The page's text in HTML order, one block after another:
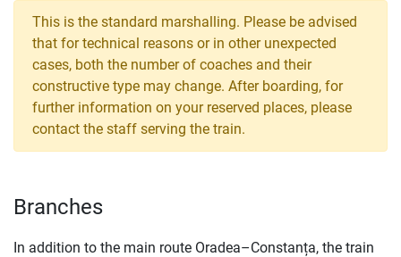
This is the standard marshalling. Please be advised
that for technical reasons or in other unexpected
cases, both the number of coaches and their
constructive type may change. After boarding, for
further information on your reserved places, please
contact the staff serving the train.
Branches
In addition to the main route Oradea–Constanța, the train